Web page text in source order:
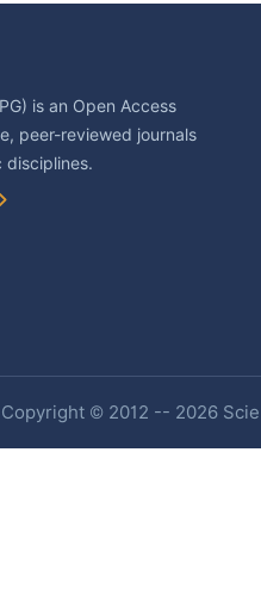
is an Open Access
peer-reviewed journals
disciplines.
Copyright © 2012 -- 2026